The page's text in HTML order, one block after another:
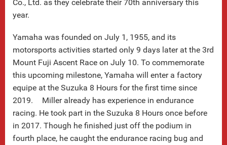
Co., Ltd. as they celebrate their 70th anniversary this
year.
Yamaha was founded on July 1, 1955, and its
motorsports activities started only 9 days later at the 3rd
Mount Fuji Ascent Race on July 10. To commemorate
this upcoming milestone, Yamaha will enter a factory
equipe at the Suzuka 8 Hours for the first time since
2019. Miller already has experience in endurance
racing. He took part in the Suzuka 8 Hours once before
in 2017. Though he finished just off the podium in
fourth place, he caught the endurance racing bug and